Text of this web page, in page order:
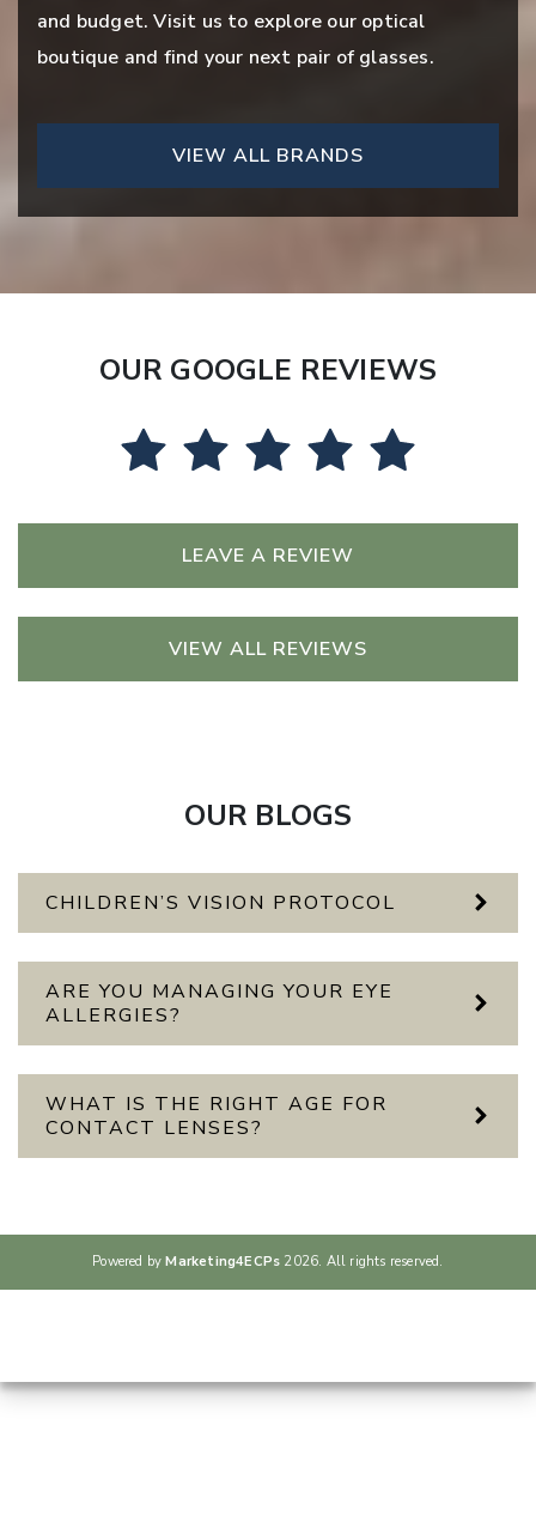
and budget. Visit us to explore our optical
boutique and find your next pair of glasses.
VIEW ALL BRANDS
OUR GOOGLE REVIEWS
LEAVE A REVIEW
VIEW ALL REVIEWS
OUR BLOGS
CHILDREN’S VISION PROTOCOL
ARE YOU MANAGING YOUR EYE
ALLERGIES?
WHAT IS THE RIGHT AGE FOR
CONTACT LENSES?
Powered byMarketing4ECPs 2026. All rights reserved.